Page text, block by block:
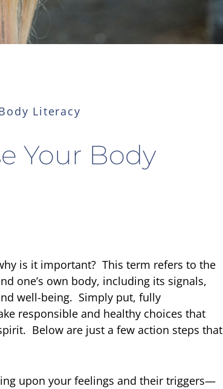
Literacy
Your Body
is it important? This term refers to the
one’s own body, including its signals,
well-being. Simply put, fully
responsible and healthy choices that
Below are just a few action steps that
upon your feelings and their triggers—